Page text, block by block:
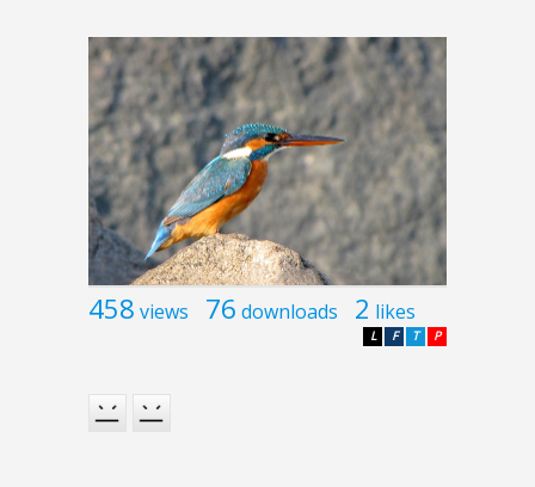
458 views 76 downloads 2 likes
P
T
F
L